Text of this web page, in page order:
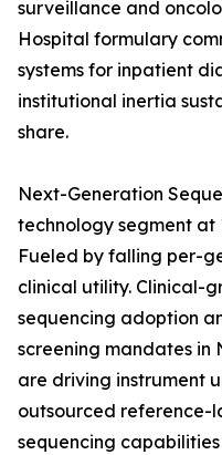
surveillance and
Hospital formulary
systems for inpatient
institutional inertia
share.
Next-Generation
technology segment at
Fueled by falling per-
clinical utility. Clinical-
sequencing adoption
screening mandates in
are driving instrument
outsourced reference-
sequencing